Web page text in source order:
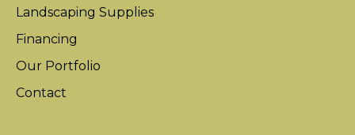
Landscaping Supplies
Financing
Our Portfolio
Contact